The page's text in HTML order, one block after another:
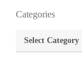
Categories
Categories